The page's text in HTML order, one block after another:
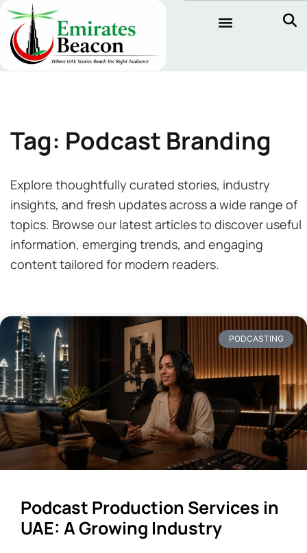
Tag: Podcast Branding
Explore thoughtfully curated stories, industry
insights, and fresh updates across a wide range of
topics. Browse our latest articles to discover useful
information, emerging trends, and engaging
content tailored for modern readers.
PODCASTING
Podcast Production Services in
UAE: A Growing Industry